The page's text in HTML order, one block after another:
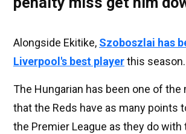
Alongside Ekitike, Szoboszlai has
Liverpool's best playerthis season.
The Hungarian has been one of the
that the Reds have as many points
the Premier League as they do with